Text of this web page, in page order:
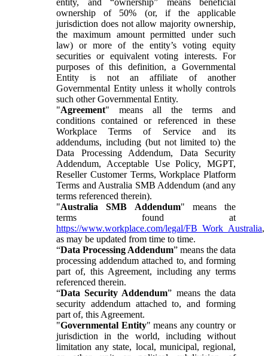
ownership of 50% (or, if the applicable
jurisdiction does not allow majority ownership,
the maximum amount permitted under such
law) or more of the entity’s voting equity
securities or equivalent voting interests. For
purposes of this definition, a Governmental
Entity is not an affiliate of another
Governmental Entity unless it wholly controls
such other Governmental Entity.
"Agreement" means all the terms and
conditions contained or referenced in these
Workplace Terms of Service and its
addendums, including (but not limited to) the
Data Processing Addendum, Data Security
Addendum, Acceptable Use Policy, MGPT,
Reseller Customer Terms, Workplace Platform
Terms and Australia SMB Addendum (and any
terms referenced therein).
"Australia SMB Addendum" means the
terms found at
https://www.workplace.com/legal/FB_Work_Australia,
as may be updated from time to time.
“Data Processing Addendum” means the data
processing addendum attached to, and forming
part of, this Agreement, including any terms
referenced therein.
“Data Security Addendum” means the data
security addendum attached to, and forming
part of, this Agreement.
"Governmental Entity" means any country or
jurisdiction in the world, including without
limitation any state, local, municipal, regional,